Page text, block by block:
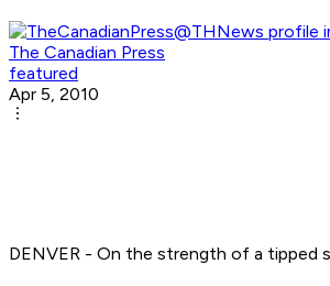
The Canadian Press
featured
Apr 5, 2010
DENVER - On the strength of a tipped